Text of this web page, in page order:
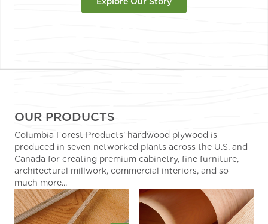
OUR PRODUCTS
Columbia Forest Products' hardwood plywood is
produced in seven networked plants across the U.S. and
Canada for creating premium cabinetry, fine furniture,
architectural millwork, commercial interiors, and so
much more...